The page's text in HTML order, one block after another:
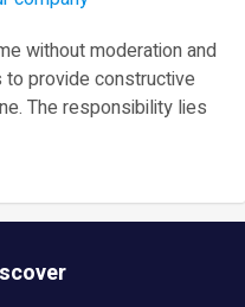
without moderation and
provide constructive
The responsibility lies